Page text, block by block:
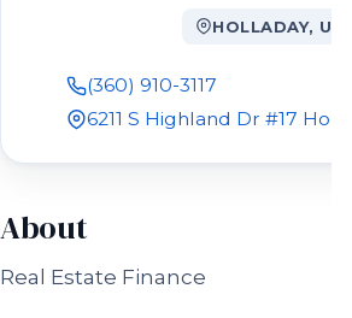
HOLLADAY, UT
(360) 910-3117
6211 S Highland Dr #17
About
Real Estate Finance